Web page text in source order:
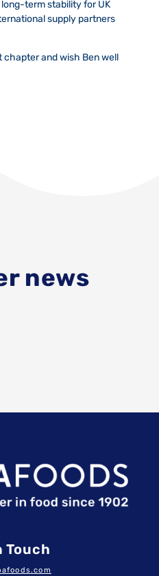
term stability for UK
supply partners
chapter and wish Ben well
news
Touch